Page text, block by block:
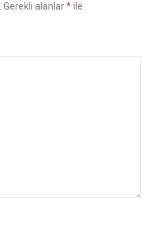
Gerekli alanlar*ile